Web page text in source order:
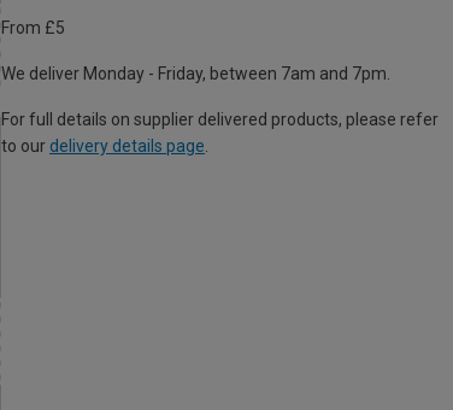
From £5
We deliver Monday - Friday, between 7am and 7pm.
For full details on supplier delivered products, please refer
to our delivery details page